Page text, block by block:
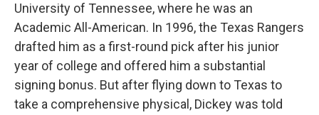
University of Tennessee, where he was an
Academic All-American. In 1996, the Texas Rangers
drafted him as a first-round pick after his junior
year of college and offered him a substantial
signing bonus. But after flying down to Texas to
take a comprehensive physical, Dickey was told